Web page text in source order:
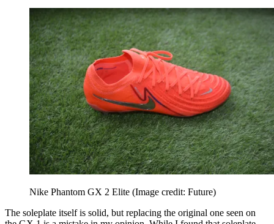
Nike Phantom GX 2 Elite (Image credit: Future)
The soleplate itself is solid, but replacing the original one seen on